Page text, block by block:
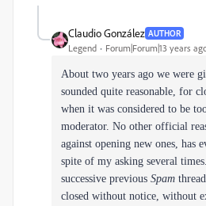
Claudio González AUTHOR
Legend Forum|Forum|13 years
About two years ago we were
sounded quite reasonable, for
when it was considered to be
moderator. No other official
against opening new ones, has
spite of my asking several
successive previous Spam
closed without notice, without